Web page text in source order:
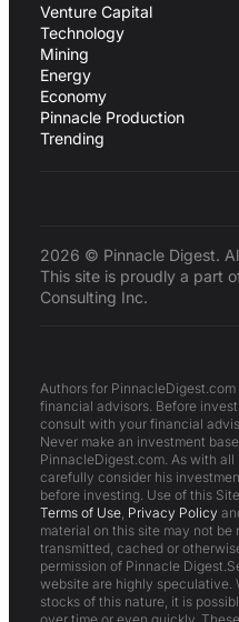
Venture Capital
Technology
Mining
Energy
Economy
Pinnacle Production
Trending
2026 © Pinnacle Digest.
This site is proudly a part
Consulting Inc.
Authors for
financial advisors. Before
consult with your financial
Never make an investment
PinnacleDigest.com. As with
carefully consider his
before investing. Use of this
Terms of Use Privacy Policy
material on this site may not be
transmitted, cached or
permission of Pinnacle
website are highly speculative.
stocks of this nature, it is